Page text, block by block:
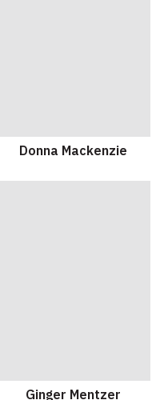
Donna Mackenzie
Ginger Mentzer